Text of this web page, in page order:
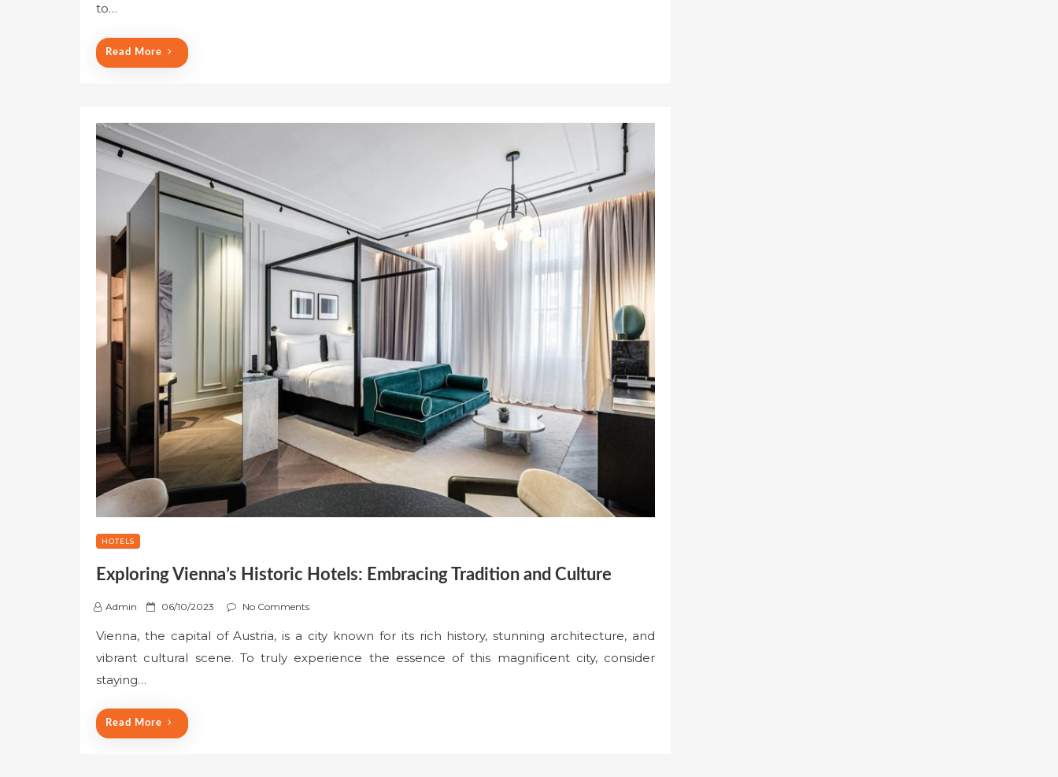
o
n
to…
Read More
HOTELS
Exploring Vienna’s Historic Hotels: Embracing Tradition and Culture
Admin
P
s
t
o
n
06/10/2023 No Comments
Vienna, the capital of Austria, is a city known for its rich history, stunning architecture, and
vibrant cultural scene. To truly experience the essence of this magnificent city, consider
staying…
Read More